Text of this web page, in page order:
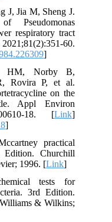
J, Jia M, Sheng J.
Pseudomonas
respiratory tract
60.
]
HM, Norby B,
Rovira P, et al.
on the
Appl Environ
18. [Link]
]
practical
Edition. Churchill
1996. [Link]
tests for
3rd Edition.
& Wilkins;